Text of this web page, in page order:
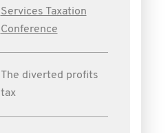
Services Taxation
Conference
The diverted profits
tax